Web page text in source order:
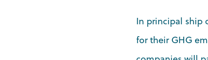
In principal ship
for their GHG